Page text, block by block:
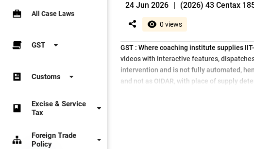
All Case Laws
GST
Customs
Excise & Service
Tax
Foreign Trade
Policy
24 Jun 2026 | (2026) 43 Centax
0 views
GST : Where coaching institute supplies
videos with interactive features,
intervention and is not fully automated,
and not as OIDAR, with place of supply